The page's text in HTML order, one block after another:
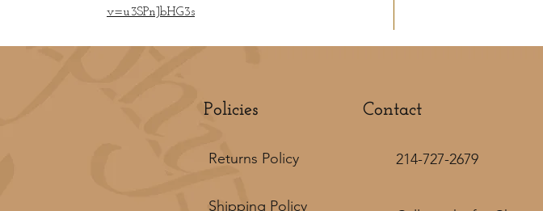
v=u3SPnJbHG3s
Contact
214-727-2679
Policies
Returns Policy
Shipping Policy